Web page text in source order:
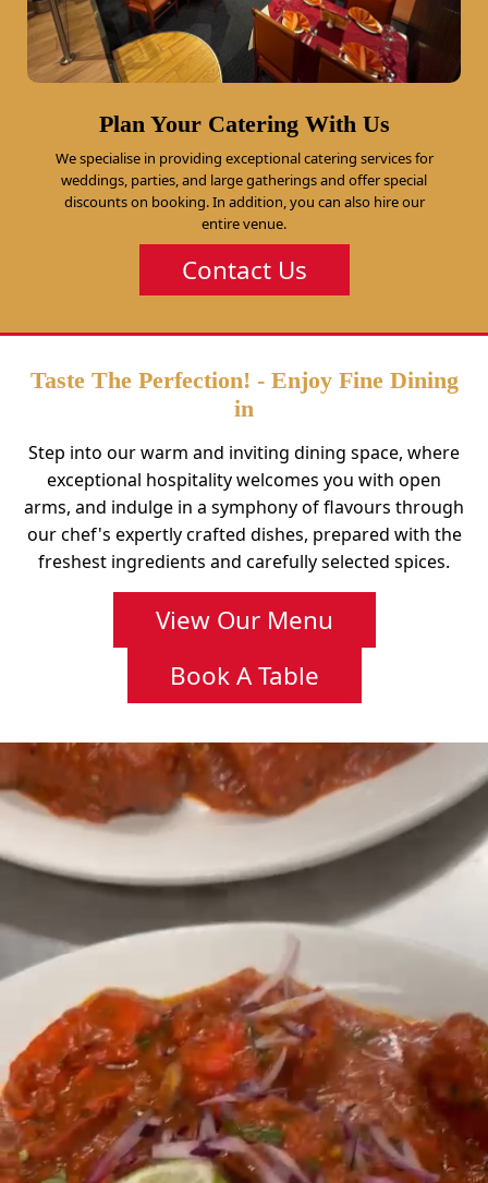
Plan Your Catering With Us
We specialise in providing exceptional catering services for
weddings, parties, and large gatherings and offer special
discounts on booking. In addition, you can also hire our
entire venue.
Contact Us
Taste The Perfection! - Enjoy Fine Dining
in
Step into our warm and inviting dining space, where
exceptional hospitality welcomes you with open
arms, and indulge in a symphony of flavours through
our chef's expertly crafted dishes, prepared with the
freshest ingredients and carefully selected spices.
View Our Menu
Book A Table